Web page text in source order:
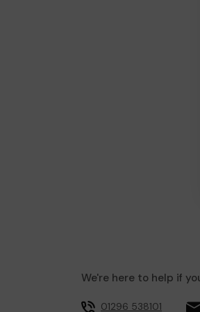
We're here to help if
01296 538101